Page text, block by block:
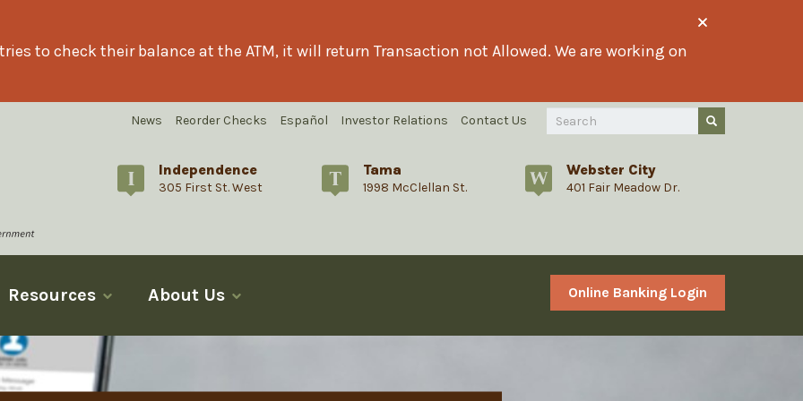
to check their balance at the ATM, it will return Transaction not Allowed. We are working on
News Reorder Checks Español Investor Relations Contact Us
Search
Independence
305 First St. West
Tama
1998 McClellan St.
Webster City
401 Fair Meadow Dr.
Resources About Us Online Banking Login